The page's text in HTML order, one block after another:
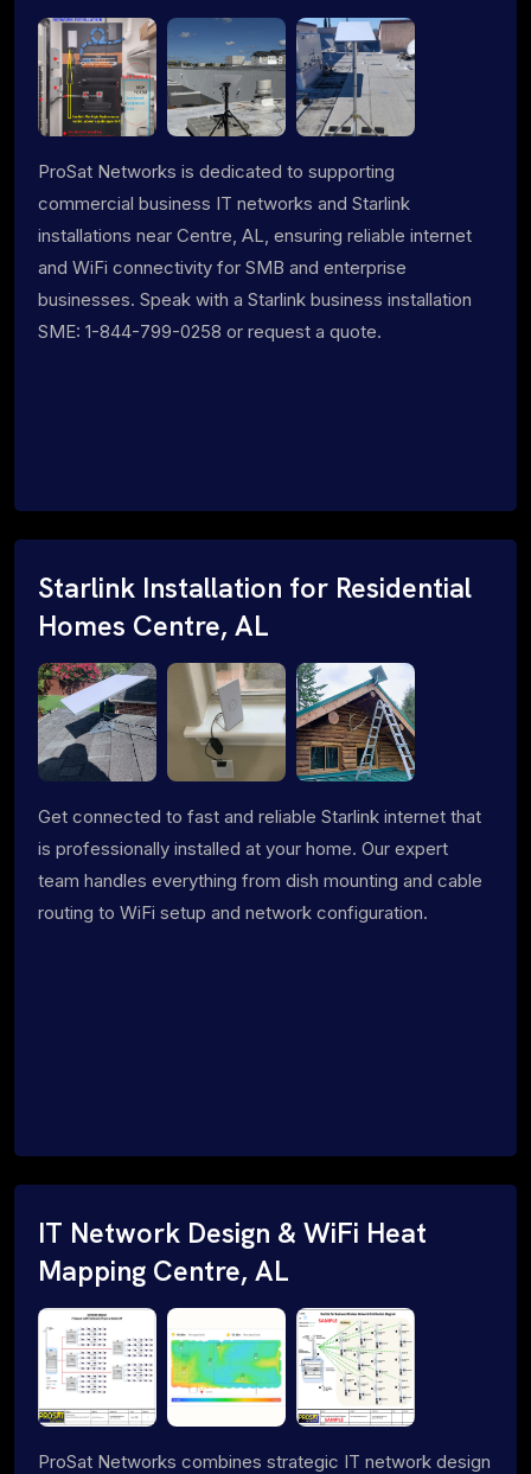
ProSat Networks is dedicated to supporting
commercial business IT networks and Starlink
installations near Centre, AL, ensuring reliable internet
and WiFi connectivity for SMB and enterprise
businesses. Speak with a Starlink business installation
SME: 1-844-799-0258 or request a quote.
Starlink Installation for Residential
Homes Centre, AL
Get connected to fast and reliable Starlink internet that
is professionally installed at your home. Our expert
team handles everything from dish mounting and cable
routing to WiFi setup and network configuration.
IT Network Design & WiFi Heat
Mapping Centre, AL
ProSat Networks combines strategic IT network design